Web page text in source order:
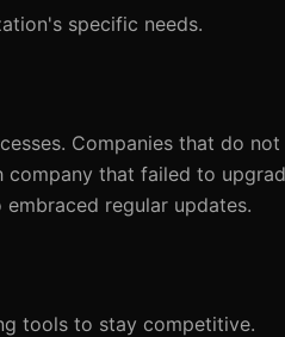
specific needs.
Companies that do
that failed to
regular updates.
tools to stay competitive.